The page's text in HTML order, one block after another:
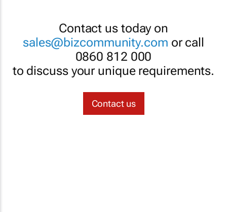
Contact us today on
sales@bizcommunity.com or call
0860 812 000
to discuss your unique requirements.
Contact us